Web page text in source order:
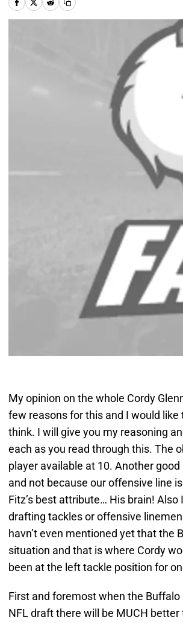
My opinion on the whole Cordy
few reasons for this and I would
think. I will give you my reasoning
each as you read through this. The
player available at 10. Another
and not because our offensive line
Fitz’s best attribute… His brain!
drafting tackles or offensive
havn’t even mentioned yet that the
situation and that is where Cordy
been at the left tackle position for
First and foremost when the
NFL draft there will be MUCH better